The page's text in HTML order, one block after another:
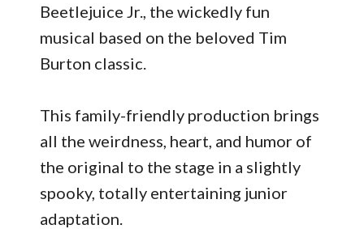
Beetlejuice Jr., the wickedly fun
musical based on the beloved Tim
Burton classic.
This family-friendly production brings
all the weirdness, heart, and humor of
the original to the stage in a slightly
spooky, totally entertaining junior
adaptation.